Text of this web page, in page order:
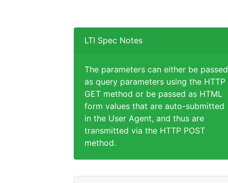
LTI Spec Notes
The parameters can either be passed
as query parameters using the HTTP
GET method or be passed as HTML
form values that are auto-submitted
in the User Agent, and thus are
transmitted via the HTTP POST
method.